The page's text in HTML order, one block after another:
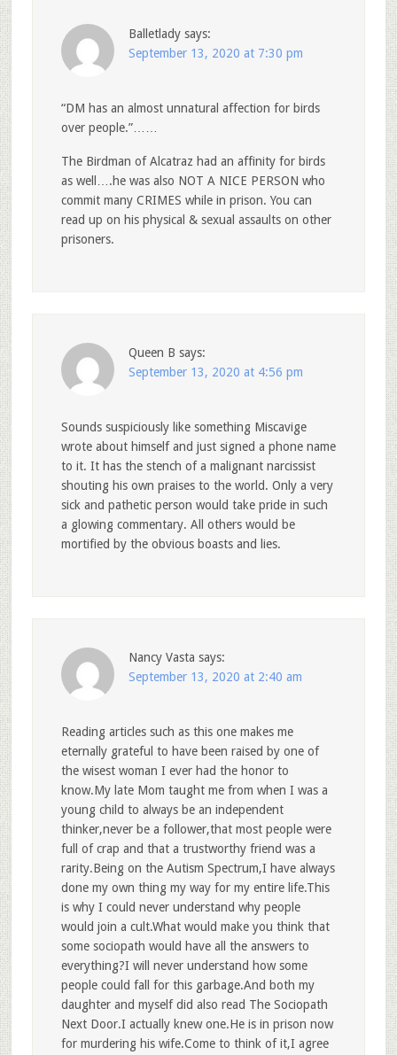
Balletlady says:
September 13, 2020 at 7:30 pm
“DM has an almost unnatural affection for birds
over people.”……
The Birdman of Alcatraz had an affinity for birds
as well….he was also NOT A NICE PERSON who
commit many CRIMES while in prison. You can
read up on his physical & sexual assaults on other
prisoners.
Queen B says:
September 13, 2020 at 4:56 pm
Sounds suspiciously like something Miscavige
wrote about himself and just signed a phone name
to it. It has the stench of a malignant narcissist
shouting his own praises to the world. Only a very
sick and pathetic person would take pride in such
a glowing commentary. All others would be
mortified by the obvious boasts and lies.
Nancy Vasta says:
September 13, 2020 at 2:40 am
Reading articles such as this one makes me
eternally grateful to have been raised by one of
the wisest woman I ever had the honor to
know.My late Mom taught me from when I was a
young child to always be an independent
thinker,never be a follower,that most people were
full of crap and that a trustworthy friend was a
rarity.Being on the Autism Spectrum,I have always
done my own thing my way for my entire life.This
is why I could never understand why people
would join a cult.What would make you think that
some sociopath would have all the answers to
everything?I will never understand how some
people could fall for this garbage.And both my
daughter and myself did also read The Sociopath
Next Door.I actually knew one.He is in prison now
for murdering his wife.Come to think of it,I agree